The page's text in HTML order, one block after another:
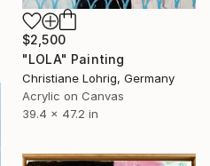
$2,500
"LOLA" Painting
Christiane Lohrig, Germany
Acrylic on Canvas
39.4 x 47.2 in